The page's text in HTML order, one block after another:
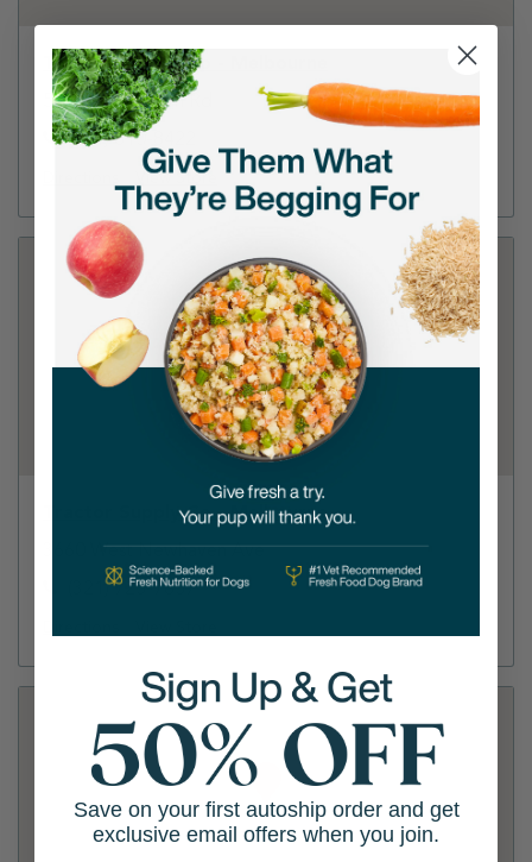
Tractor Supply Co - Melbourne
5600 N Wickham Rd
(321) 610-8422
View Store
Tractor Supply Co - Melbourne
3660 West Newhaven Ave
(321) 725-7857
Save on your first autoship order and get
exclusive email offers when you join.